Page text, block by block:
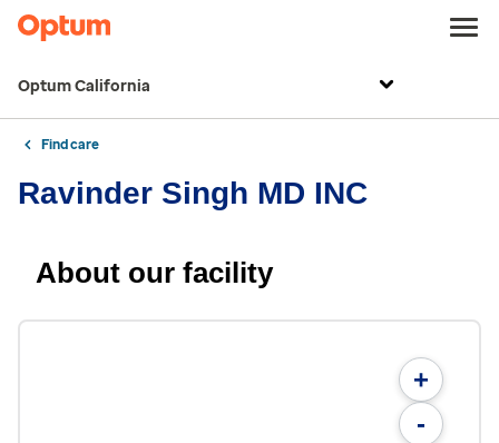
Optum California
Find care
Ravinder Singh MD INC
About our facility
+
-